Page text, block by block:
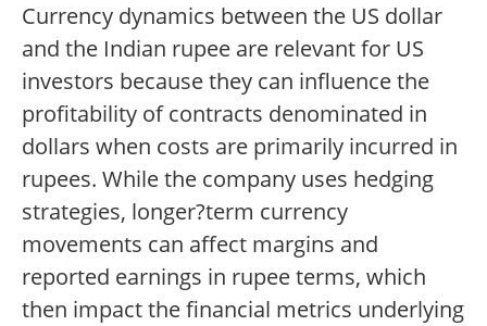
Currency dynamics between the US dollar
and the Indian rupee are relevant for US
investors because they can influence the
profitability of contracts denominated in
dollars when costs are primarily incurred in
rupees. While the company uses hedging
strategies, longer?term currency
movements can affect margins and
reported earnings in rupee terms, which
then impact the financial metrics underlying